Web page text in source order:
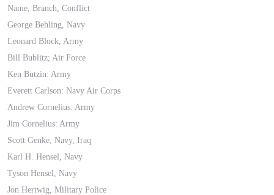
Name, Branch, Conflict
George Behling, Navy
Leonard Block, Army
Bill Bublitz; Air Force
Ken Butzin: Army
Everett Carlson: Navy Air Corps
Andrew Cornelius: Army
Jim Cornelius: Army
Scott Genke, Navy, Iraq
Karl H. Hensel, Navy
Tyson Hensel, Navy
Jon Hertwig, Military Police